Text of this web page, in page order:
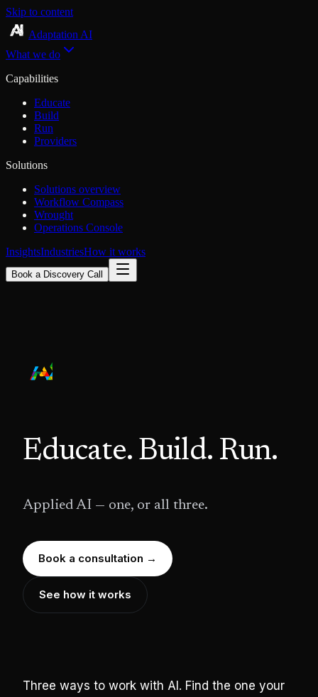
Skip to content
Adaptation AI
What we do
Capabilities
Educate
Build
Run
Providers
Solutions
Solutions overview
Workflow Compass
Wrought
Operations Console
InsightsIndustriesHow it works
Book a Discovery Call
Educate. Build. Run.
Applied AI — one, or all three.
Book a consultation →
See how it works
Three ways to work with AI. Find the one your